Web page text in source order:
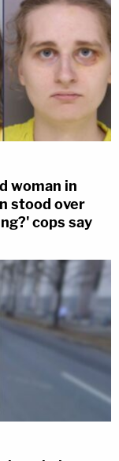
woman in
stood over
cops say